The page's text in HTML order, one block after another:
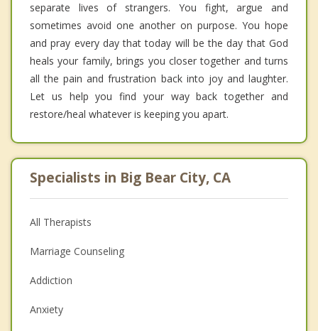
separate lives of strangers. You fight, argue and
sometimes avoid one another on purpose. You hope
and pray every day that today will be the day that God
heals your family, brings you closer together and turns
all the pain and frustration back into joy and laughter.
Let us help you find your way back together and
restore/heal whatever is keeping you apart.
Specialists in Big Bear City, CA
All Therapists
Marriage Counseling
Addiction
Anxiety